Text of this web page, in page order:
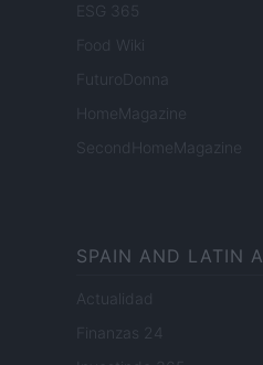
ESG 365
Food Wiki
FuturoDonna
HomeMagazine
SecondHomeMagazine
SPAIN AND LATIN
Actualidad
Finanzas 24